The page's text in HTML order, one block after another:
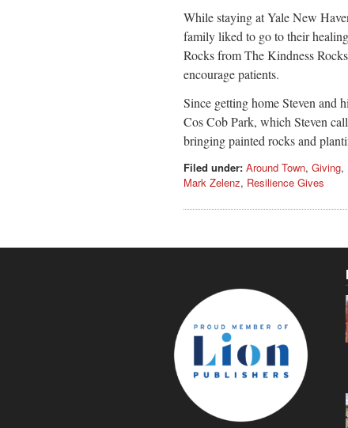
While staying at Yale New
family liked to go to their
Rocks from The Kindness
encourage patients.
Since getting home Steven and
Cos Cob Park, which Steven
bringing painted rocks and
Filed under: Around Town, Giving,
Mark Zelenz, Resilience Gives